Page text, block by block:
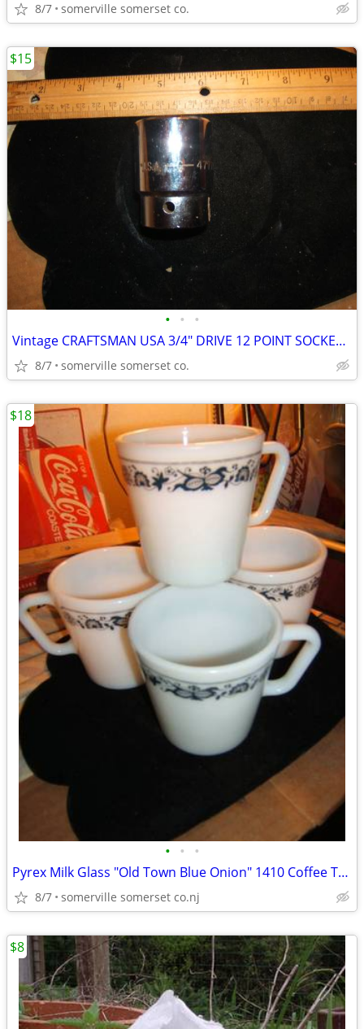
8/7 somerville somerset co.
• • •
Vintage CRAFTSMAN USA 3/4" DRIVE 12 POINT SOCKET 1-7/8" -G-47787
8/7 somerville somerset co.
$15
• • •
Pyrex Milk Glass "Old Town Blue Onion" 1410 Coffee Tea Cups Mugs D Han
8/7 somerville somerset co.nj
$18
$8